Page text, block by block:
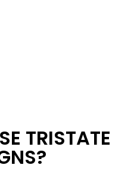
TRISTATE